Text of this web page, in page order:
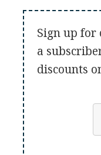
Sign up for
a
discounts